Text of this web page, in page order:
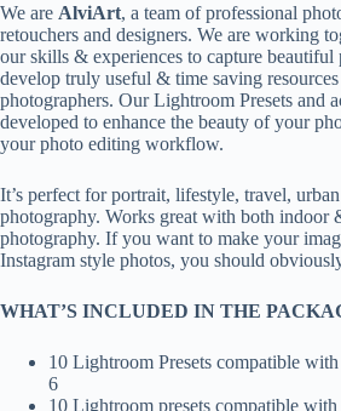
We are AlviArt, a team of professional
retouchers and designers. We are working
our skills & experiences to capture beautiful
develop truly useful & time saving
photographers. Our Lightroom Presets and
developed to enhance the beauty of your
your photo editing workflow.
It’s perfect for portrait, lifestyle, travel,
photography. Works great with both indoor
photography. If you want to make your
Instagram style photos, you should
WHAT’S INCLUDED IN THE
10 Lightroom Presets compatible
6
10 Lightroom presets compatible